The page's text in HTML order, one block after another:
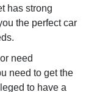
has strong
the perfect car
need
need to get the
to have a